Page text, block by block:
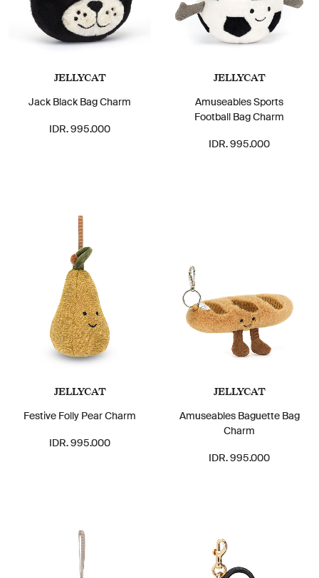
JELLYCAT
Jack Black Bag Charm
IDR. 995.000
JELLYCAT
Amuseables Sports
Football Bag Charm
IDR. 995.000
JELLYCAT
Festive Folly Pear Charm
IDR. 995.000
JELLYCAT
Amuseables Baguette Bag
Charm
IDR. 995.000